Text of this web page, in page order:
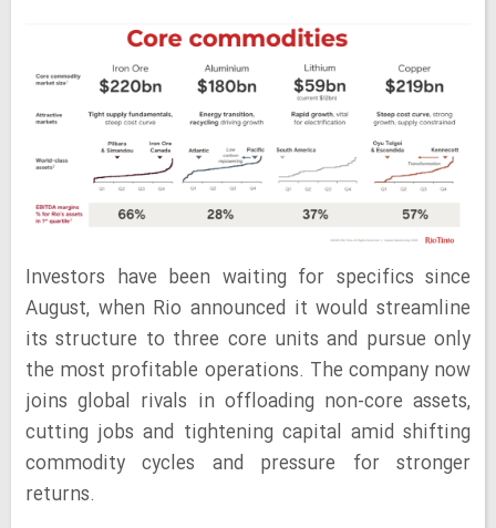
Investors have been waiting for specifics since
August, when Rio announced it would streamline
its structure to three core units and pursue only
the most profitable operations. The company now
joins global rivals in offloading non-core assets,
cutting jobs and tightening capital amid shifting
commodity cycles and pressure for stronger
returns.